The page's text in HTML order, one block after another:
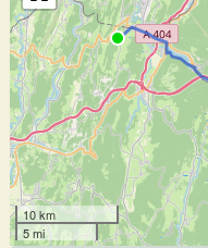
10 km
5 mi